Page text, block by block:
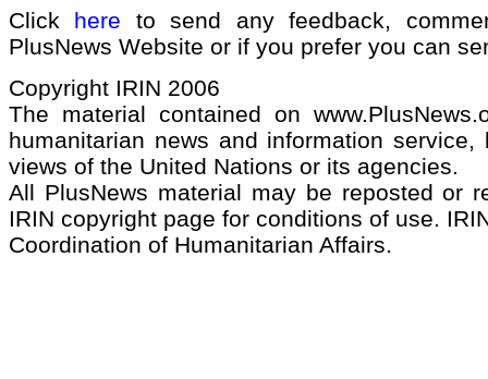
Click here to send any feedback,
PlusNews Website or if you prefer you can
Copyright IRIN 2006
The material contained on
humanitarian news and information
views of the United Nations or its agencies.
All PlusNews material may be reposted or
IRIN copyright page for conditions of use.
Coordination of Humanitarian Affairs.